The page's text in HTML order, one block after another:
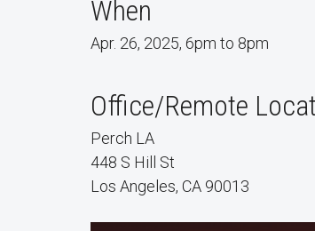
When
Apr. 26, 2025, 6pm to 8pm
Office/Remote
Perch LA
448 S Hill St
Los Angeles, CA 90013